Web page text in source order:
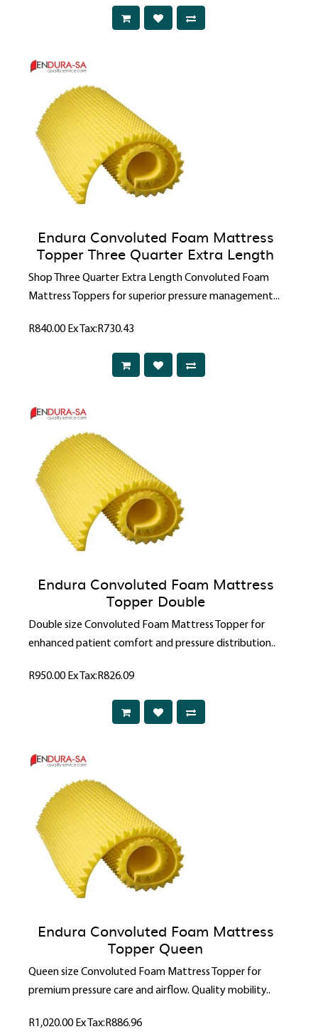
Endura Convoluted Foam Mattress
Topper Three Quarter Extra Length
Shop Three Quarter Extra Length Convoluted Foam
Mattress Toppers for superior pressure management...
R840.00Ex Tax:R730.43
Endura Convoluted Foam Mattress
Topper Double
Double size Convoluted Foam Mattress Topper for
enhanced patient comfort and pressure distribution..
R950.00Ex Tax:R826.09
Endura Convoluted Foam Mattress
Topper Queen
Queen size Convoluted Foam Mattress Topper for
premium pressure care and airflow. Quality mobility..
R1,020.00Ex Tax:R886.96